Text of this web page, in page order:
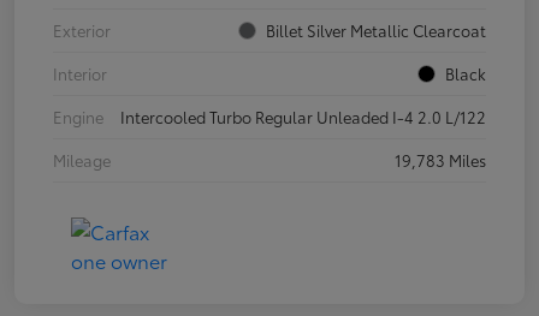
Exterior
Billet Silver Metallic Clearcoat
Interior
Black
Engine
Intercooled Turbo Regular Unleaded I-4 2.0 L/122
Mileage
19,783 Miles